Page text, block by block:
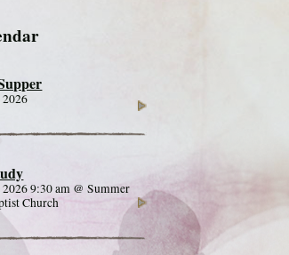
2026
9:30 am @ Summer
Church